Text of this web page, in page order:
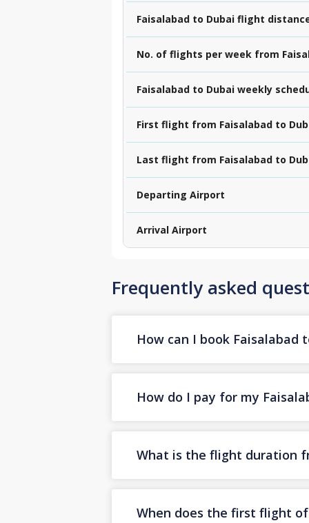
Faisalabad to Dubai flight
No. of flights per week from
Faisalabad to Dubai weekly
First flight from Faisalabad to
Last flight from Faisalabad to
Departing Airport
Arrival Airport
Frequently asked
How can I book
How do I pay for my
What is the flight duration
When does the first flight